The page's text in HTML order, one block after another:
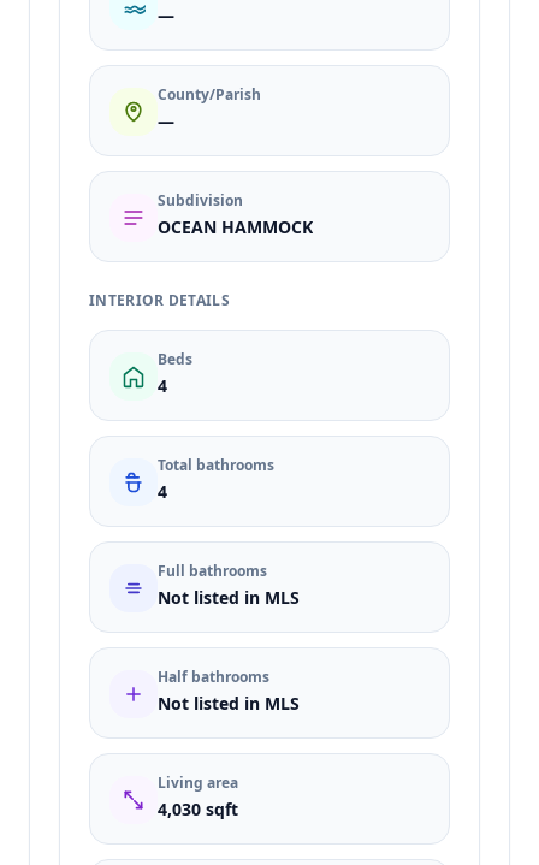
—
County/Parish
—
Subdivision
OCEAN HAMMOCK
INTERIOR DETAILS
Beds
4
Total bathrooms
4
Full bathrooms
Not listed in MLS
Half bathrooms
Not listed in MLS
Living area
4,030 sqft